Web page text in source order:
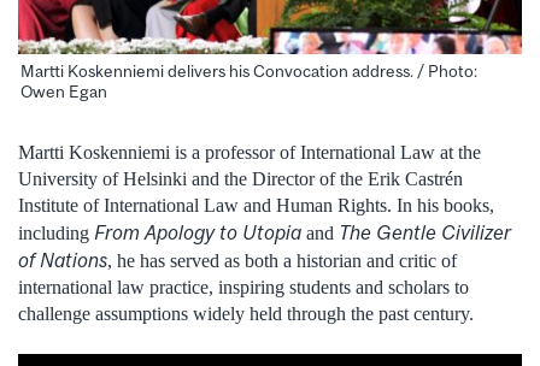
Martti Koskenniemi delivers his Convocation address. / Photo:
Owen Egan
Martti Koskenniemi is a professor of International Law at the
University of Helsinki and the Director of the Erik Castrén
Institute of International Law and Human Rights. In his books,
including From Apology to Utopia and The Gentle Civilizer
of Nations, he has served as both a historian and critic of
international law practice, inspiring students and scholars to
challenge assumptions widely held through the past century.